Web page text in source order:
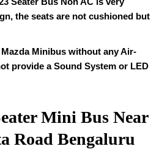
the seats are not cushioned but
Minibus without any Air-
provide a Sound System or LED
Mini Bus Near
Road Bengaluru